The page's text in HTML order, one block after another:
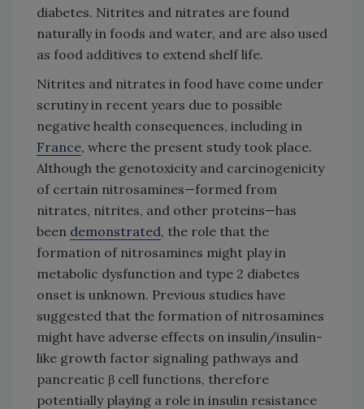
diabetes. Nitrites and nitrates are found
naturally in foods and water, and are also used
as food additives to extend shelf life.
Nitrites and nitrates in food have come under
scrutiny in recent years due to possible
negative health consequences, including in
France, where the present study took place.
Although the genotoxicity and carcinogenicity
of certain nitrosamines—formed from
nitrates, nitrites, and other proteins—has
been demonstrated, the role that the
formation of nitrosamines might play in
metabolic dysfunction and type 2 diabetes
onset is unknown. Previous studies have
suggested that the formation of nitrosamines
might have adverse effects on insulin/insulin-
like growth factor signaling pathways and
pancreatic β cell functions, therefore
potentially playing a role in insulin resistance